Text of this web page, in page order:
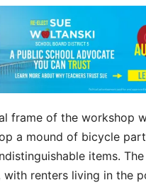
frame of the workshop
a mound of bicycle
items.
with renters living in the